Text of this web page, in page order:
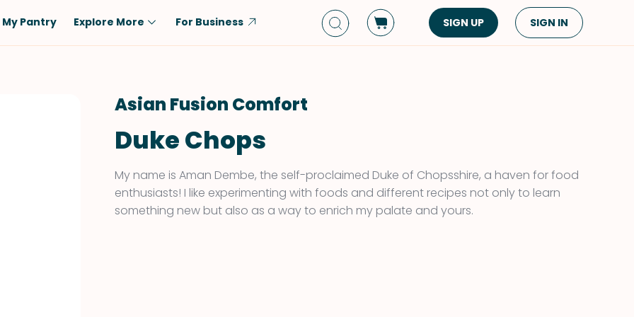
Chicken
Rice
Tofu & Tempeh
Salmon
Pork
Sandwiches &
Wraps
Drinks
Korean
Spanish
Latin American
My Pantry Explore More For Business SIGN UP SIGN IN
Asian Fusion Comfort
Duke Chops
My name is Aman Dembe, the self-proclaimed Duke of Chopsshire, a haven for food
enthusiasts! I like experimenting with foods and different recipes not only to learn
something new but also as a way to enrich my palate and yours.